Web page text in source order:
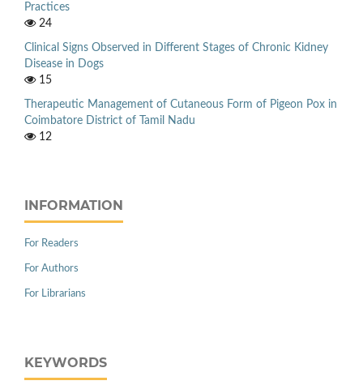
Practices
24
Clinical Signs Observed in Different Stages of Chronic Kidney
Disease in Dogs
15
Therapeutic Management of Cutaneous Form of Pigeon Pox in
Coimbatore District of Tamil Nadu
12
INFORMATION
For Readers
For Authors
For Librarians
KEYWORDS